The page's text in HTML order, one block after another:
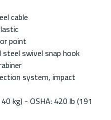
cable
point
steel swivel snap hook
system, impact
kg) - OSHA: 420 lb (191